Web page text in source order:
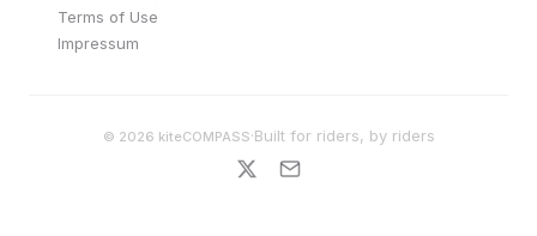
Terms of Use
Impressum
© 2026 kiteCOMPASS·Built for riders, by riders